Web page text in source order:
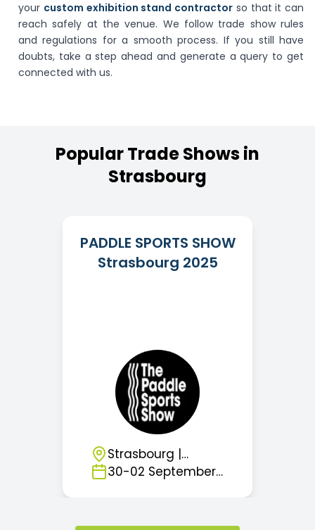
your custom exhibition stand contractor so that it can
reach safely at the venue. We follow trade show rules
and regulations for a smooth process. If you still have
doubts, take a step ahead and generate a query to get
connected with us.
PopularTradeShowsin
Strasbourg
PADDLE SPORTS SHOW
Strasbourg 2025
Strasbourg |
France
30-02 September